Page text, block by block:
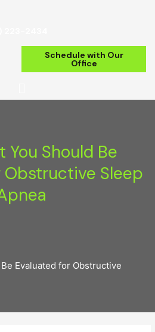
Schedule with Our
Office
You Should Be
Obstructive Sleep
Evaluated for Obstructive